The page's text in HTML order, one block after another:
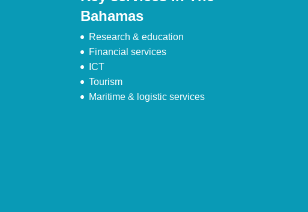
Bahamas
Research & education
Financial services
ICT
Tourism
Maritime & logistic services